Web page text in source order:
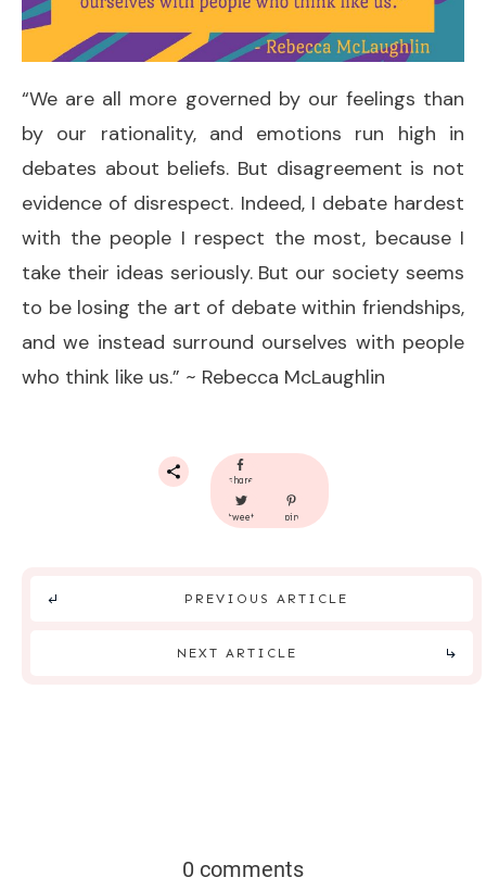
“We are all more governed by our feelings than
by our rationality, and emotions run high in
debates about beliefs. But disagreement is not
evidence of disrespect. Indeed, I debate hardest
with the people I respect the most, because I
take their ideas seriously. But our society seems
to be losing the art of debate within friendships,
and we instead surround ourselves with people
who think like us.” ~ Rebecca McLaughlin
share
tweet pin
PREVIOUS ARTICLE
NEXT ARTICLE
0 comments